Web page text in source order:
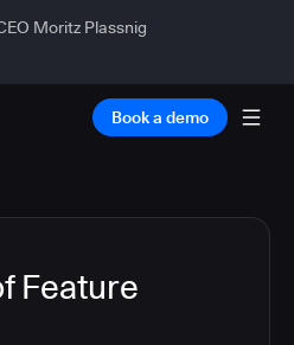
Moritz Plassnig
Book a demo
Feature